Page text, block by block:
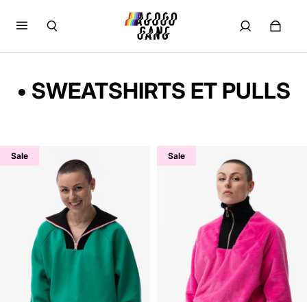
• SWEATSHIRTS ET PULLS
Sale Sale